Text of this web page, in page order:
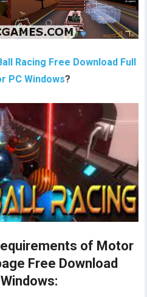
Racing Free Download Full
PC Windows?
of Motor
Free Download